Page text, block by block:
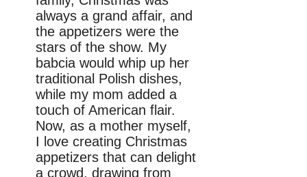
always a grand affair, and
the appetizers were the
stars of the show. My
babcia would whip up her
traditional Polish dishes,
while my mom added a
touch of American flair.
Now, as a mother myself,
I love creating Christmas
appetizers that can delight
a crowd, drawing from